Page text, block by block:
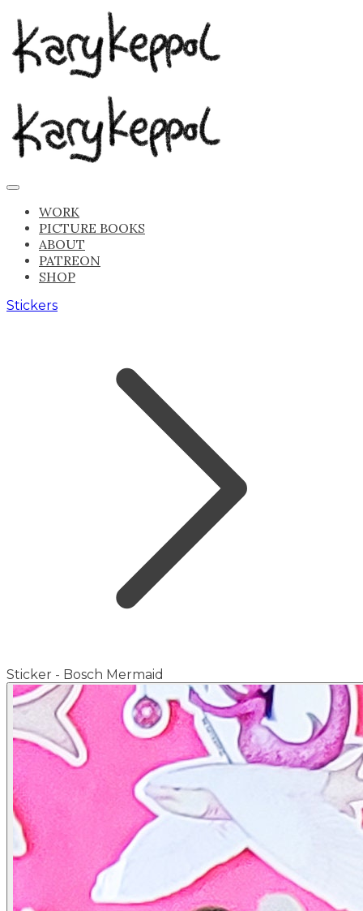
WORK
PICTURE BOOKS
ABOUT
PATREON
SHOP
Stickers
Sticker - Bosch Mermaid